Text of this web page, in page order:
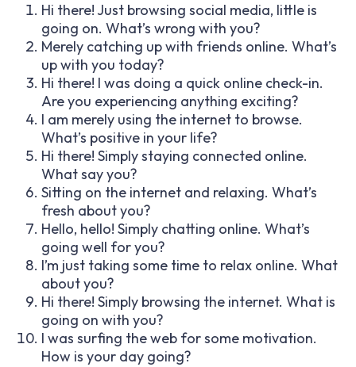
Hi there! Just browsing social media, little is
going on. What’s wrong with you?
Merely catching up with friends online. What’s
up with you today?
Hi there! I was doing a quick online check-in.
Are you experiencing anything exciting?
I am merely using the internet to browse.
What’s positive in your life?
Hi there! Simply staying connected online.
What say you?
Sitting on the internet and relaxing. What’s
fresh about you?
Hello, hello! Simply chatting online. What’s
going well for you?
I’m just taking some time to relax online. What
about you?
Hi there! Simply browsing the internet. What is
going on with you?
I was surfing the web for some motivation.
How is your day going?